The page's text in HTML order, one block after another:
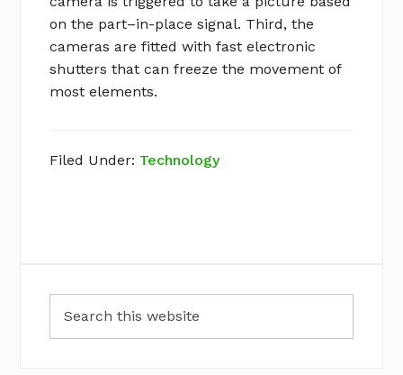
on the part–in-place signal. Third, the
cameras are fitted with fast electronic
shutters that can freeze the movement of
most elements.
Filed Under: Technology
Sidebar
this